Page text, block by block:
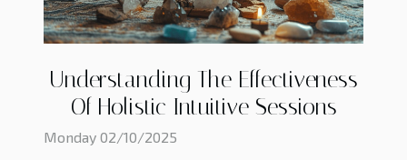
Understanding The Effectiveness
Of Holistic Intuitive Sessions
Monday 02/10/2025